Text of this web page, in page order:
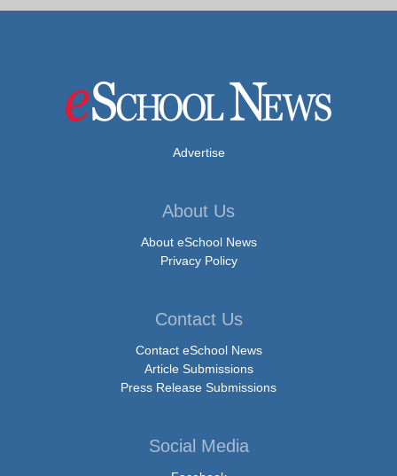
Advertise
About Us
About eSchool News
Privacy Policy
Contact Us
Contact eSchool News
Article Submissions
Press Release Submissions
Social Media